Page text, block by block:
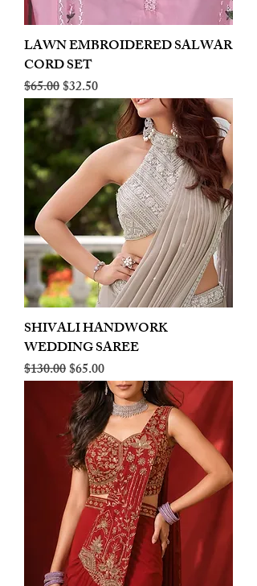
LAWN EMBROIDERED SALWAR
CORD SET
Regular Price
$65.00Sale Price
$32.50
SHIVALI HANDWORK
WEDDING SAREE
Regular Price
$130.00Sale Price
$65.00